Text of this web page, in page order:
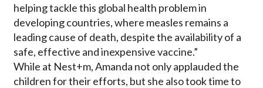
helping tackle this global health problem in
developing countries, where measles remains a
leading cause of death, despite the availability of a
safe, effective and inexpensive vaccine.”
While at Nest+m, Amanda not only applauded the
children for their efforts, but she also took time to